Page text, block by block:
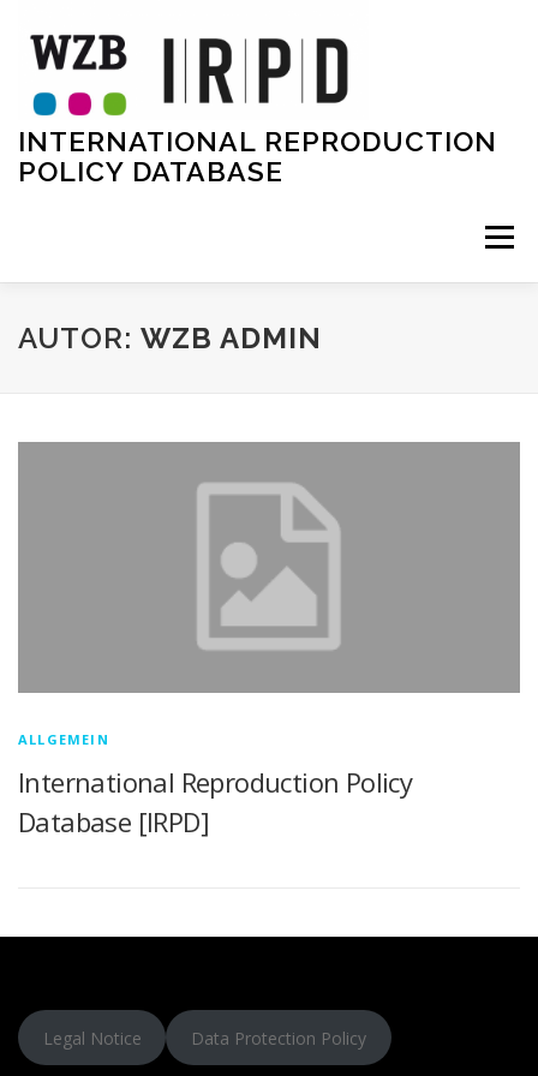
Inhalt
springen
INTERNATIONAL REPRODUCTION
POLICY DATABASE
Menü
HOME TEAM PROJECT
AUTOR: WZB ADMIN
ALLGEMEIN
International Reproduction Policy
Database [IRPD]
Legal Notice Data Protection Policy